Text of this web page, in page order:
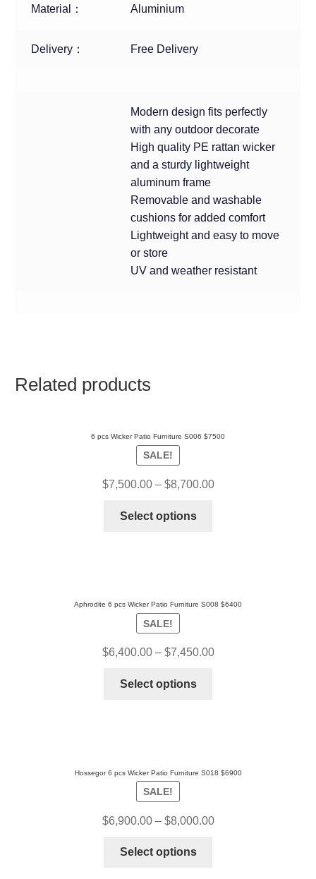
Material： Aluminium
Delivery： Free Delivery
Modern design fits perfectly
with any outdoor decorate
High quality PE rattan wicker
and a sturdy lightweight
aluminum frame
Removable and washable
cushions for added comfort
Lightweight and easy to move
or store
UV and weather resistant
Related products
6 pcs Wicker Patio Furniture S006 $7500
SALE!
$7,500.00– $8,700.00
Select options
Aphrodite 6 pcs Wicker Patio Furniture S008 $6400
SALE!
$6,400.00– $7,450.00
Select options
Hossegor 6 pcs Wicker Patio Furniture S018 $6900
SALE!
$6,900.00– $8,000.00
Select options